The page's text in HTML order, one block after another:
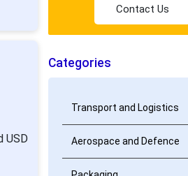
USD
Contact Us
Categories
Transport and Logistics
Aerospace and Defence